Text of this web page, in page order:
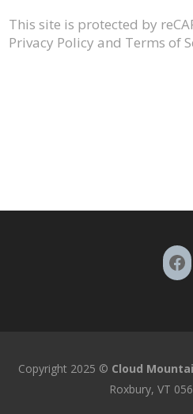
This site is protected by
Privacy Policy and Terms of
Copyright 2025 © Cloud
Roxbury, VT